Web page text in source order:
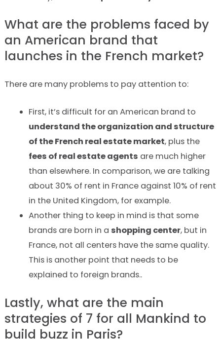
What are the problems faced by
an American brand that
launches in the French market?
There are many problems to pay attention to:
First, it’s difficult for an American brand to
understand the organization and structure
of the French real estate market, plus the
fees of real estate agents are much higher
than elsewhere. In comparison, we are talking
about 30% of rent in France against 10% of rent
in the United Kingdom, for example.
Another thing to keep in mind is that some
brands are born in ashopping center, but in
France, not all centers have the same quality.
This is another point that needs to be
explained to foreign brands..
Lastly, what are the main
strategies of 7 for all Mankind to
build buzz in Paris?